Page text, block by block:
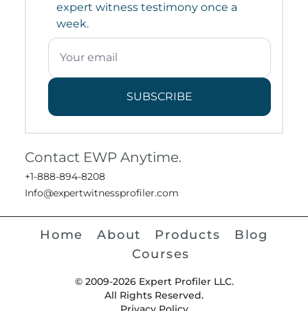
expert witness testimony once a
week.
SUBSCRIBE
Contact EWP Anytime.
+1-888-894-8208
Info@expertwitnessprofiler.com
Home About Products
Blog
Courses
© 2009-2026 Expert Profiler LLC.
All Rights Reserved.